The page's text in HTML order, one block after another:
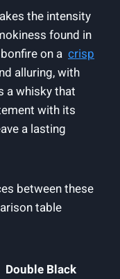
the ⁣intensity
found in
on a crisp
alluring, ‍with
a whisky that
with its​
a‌ lasting
between these
table
Double‍ Black